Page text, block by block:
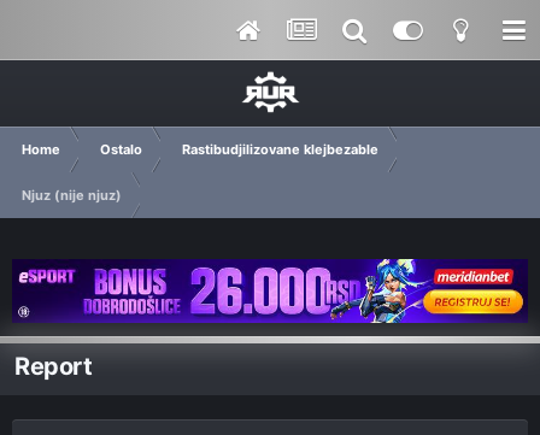
Home Ostalo Rastibudjilizovane klejbezable
Njuz (nije njuz)
Report